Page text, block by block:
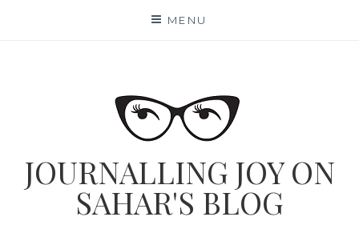
MENU
JOURNALLING JOY ON
SAHAR'S BLOG